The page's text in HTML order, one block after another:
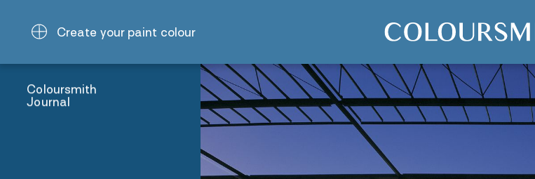
Create your paint colour
Coloursmith
Journal